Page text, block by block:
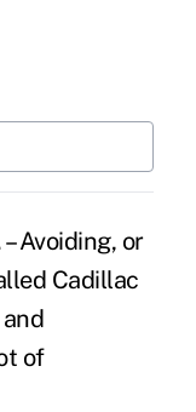
Avoiding, or
Cadillac
of